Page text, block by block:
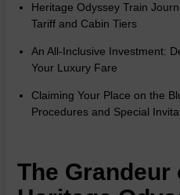
Heritage Odyssey Train
Tariff and Cabin Tiers
An All-Inclusive Investment:
Your Luxury Fare
Claiming Your Place on the
Procedures and Special
The Grandeur